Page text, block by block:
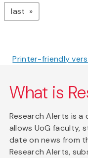
last page
Printer-friendly
What is
Research Alerts is
allows UoG faculty,
date on news from
Research Alerts,